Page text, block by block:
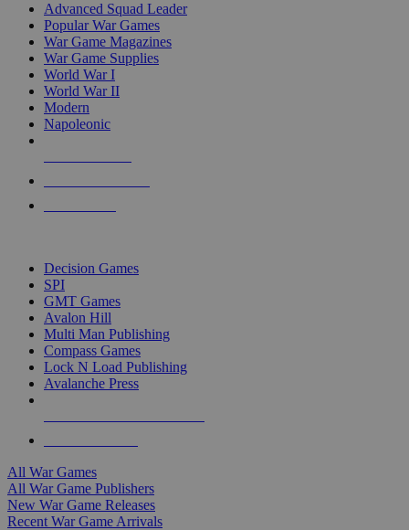
Advanced Squad Leader
Popular War Games
War Game Magazines
War Game Supplies
World War I
World War II
Modern
Napoleonic
Decision Games
SPI
GMT Games
Avalon Hill
Multi Man Publishing
Compass Games
Lock N Load Publishing
Avalanche Press
All War Games
All War Game Publishers
New War Game Releases
Recent War Game Arrivals